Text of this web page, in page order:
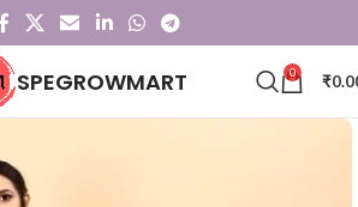
SPEGROWMART 0 ₹